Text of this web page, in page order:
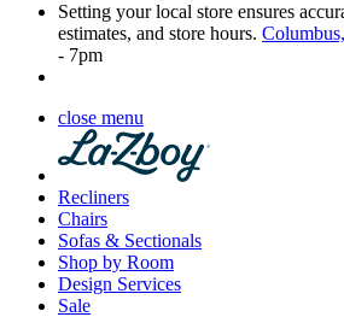
Setting your local store ensures
estimates, and store hours.
- 7pm
close menu
Recliners
Chairs
Sofas & Sectionals
Shop by Room
Design Services
Sale